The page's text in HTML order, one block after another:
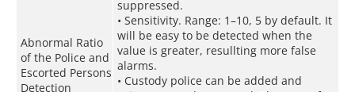
Abnormal Ratio
of the Police and
Escorted Persons
Detection
suppressed.
• Sensitivity. Range: 1–10, 5 by default. It
will be easy to be detected when the
value is greater, resullting more false
alarms.
• Custody police can be added and